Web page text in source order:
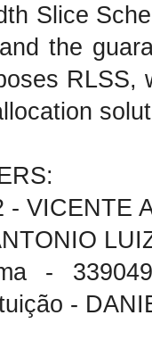
Slice
the
RLSS,
- VICENTE
-
-